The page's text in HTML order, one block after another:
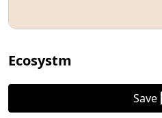
Ecosystm
Save